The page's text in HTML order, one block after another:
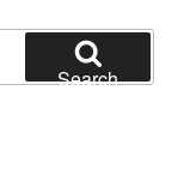
Search